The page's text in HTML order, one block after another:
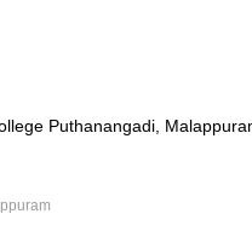
Puthanangadi,